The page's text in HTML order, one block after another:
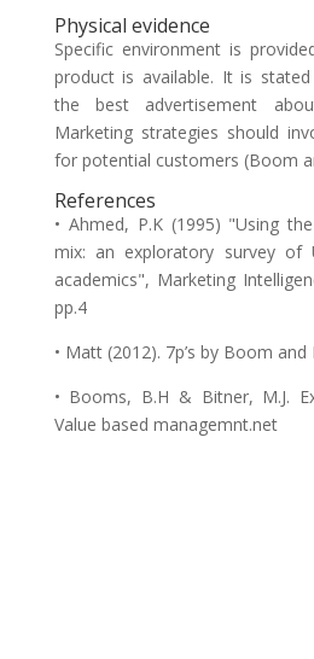
Physical evidence
Specific environment is
product is available. It is
the best advertisement
Marketing strategies should
for potential customers (Boom
References
• Ahmed, P.K (1995) "Using
mix: an exploratory survey of
academics", Marketing
pp.4
• Matt (2012). 7p’s by Boom and
• Booms, B.H & Bitner, M.J.
Value based managemnt.net